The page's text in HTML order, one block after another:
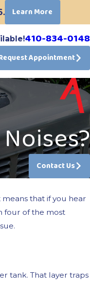
Learn More
410-834-0148
Appointment
Contact Us
that if you hear
four of the most
tank. That layer traps